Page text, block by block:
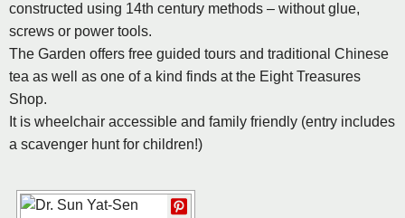
constructed using 14th century methods – without glue,
screws or power tools.
The Garden offers free guided tours and traditional Chinese
tea as well as one of a kind finds at the Eight Treasures
Shop.
It is wheelchair accessible and family friendly (entry includes
a scavenger hunt for children!)